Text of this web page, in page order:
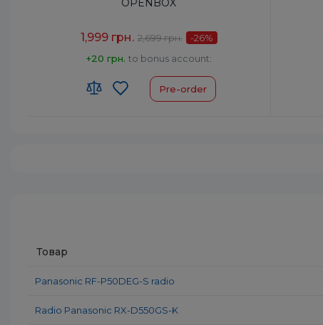
OPENBOX
1,999 грн. 2,699 грн. -26%
+20 грн. to bonus account:
Pre-order
Товар
Panasonic RF-P50DEG-S radio
Radio Panasonic RX-D550GS-K